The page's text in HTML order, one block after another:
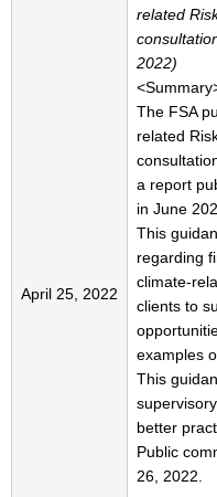
April 25, 2022
related
2022)
The FSA
related
a report
in June
This
regarding
climate-
clients to
examples
This
better
Public
26, 2022.